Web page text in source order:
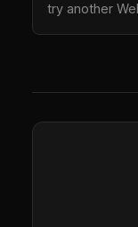
try another